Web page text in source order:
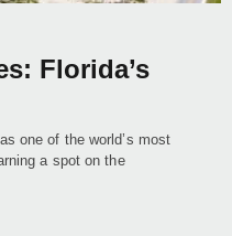
Florida’s
one of the world’s most
a spot on the